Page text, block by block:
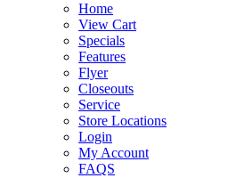
Home
View Cart
Specials
Features
Flyer
Closeouts
Service
Store Locations
Login
My Account
FAQS